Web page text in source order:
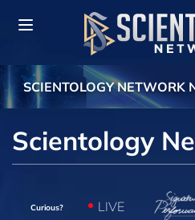
SCIENTOLOGY NETWORK
Scientology
Curious? LIVE